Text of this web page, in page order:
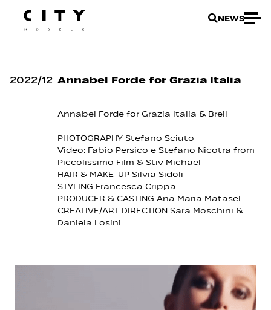
NEWS
2022/12 Annabel Forde for Grazia Italia
Annabel Forde for Grazia Italia & Breil
PHOTOGRAPHY Stefano Sciuto
Video: Fabio Persico e Stefano Nicotra from
Piccolissimo Film & Stiv Michael
HAIR & MAKE-UP Silvia Sidoli
STYLING Francesca Crippa
PRODUCER & CASTING Ana Maria Matasel
CREATIVE/ART DIRECTION Sara Moschini &
Daniela Losini